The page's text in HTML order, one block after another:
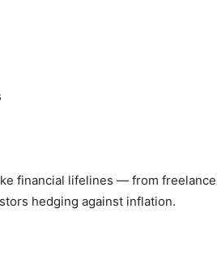
financial lifelines — from
hedging against inflation.